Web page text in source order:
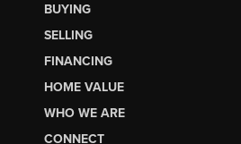
BUYING
SELLING
FINANCING
HOME VALUE
WHO WE ARE
CONNECT